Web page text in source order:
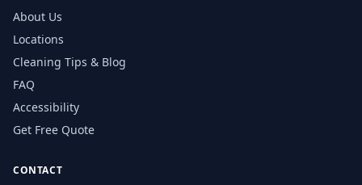
About Us
Locations
Cleaning Tips & Blog
FAQ
Accessibility
Get Free Quote
CONTACT